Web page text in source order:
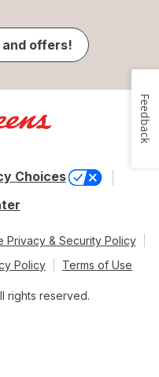
and offers!
Choices
Privacy & Security Policy
Policy
Terms of Use
rights reserved.
Feedback